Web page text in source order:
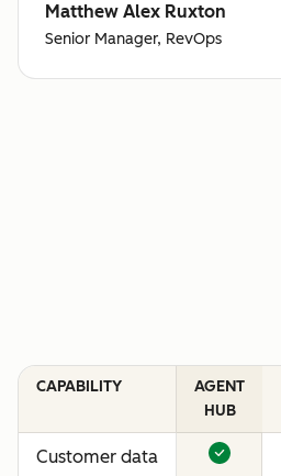
Matthew Alex Ruxton
Senior Manager, RevOps
CAPABILITY
AGENT
HUB
Customer data